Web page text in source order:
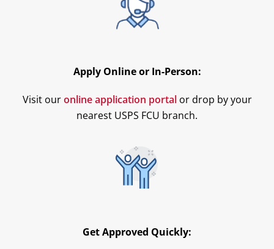
Apply Online or In-Person:
Visit ouronline application portalor drop by your
nearest USPS FCU branch.
Get Approved Quickly: